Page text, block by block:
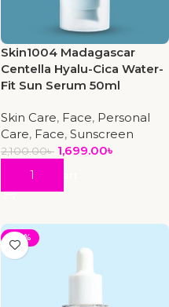
Skin1004 Madagascar
Centella Hyalu-Cica Water-
Fit Sun Serum 50ml
Skin Care, Face, Personal
Care, Face, Sunscreen
2,100.00৳ 1,699.00৳
Add To Cart
-30%